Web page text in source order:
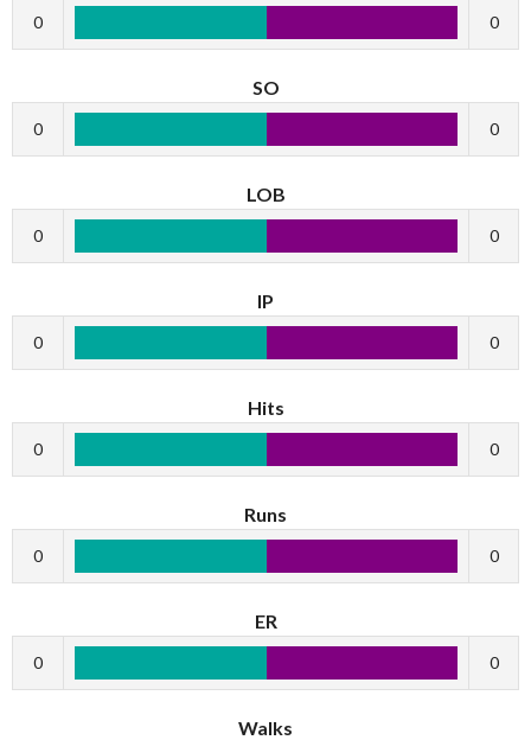
0 0
SO
0 0
LOB
0 0
IP
0 0
Hits
0 0
Runs
0 0
ER
0 0
Walks